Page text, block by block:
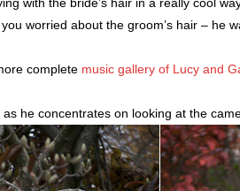
with the bride’s hair in a really cool
worried about the groom’s hair – he
complete music gallery of Lucy and
as he concentrates on looking at the